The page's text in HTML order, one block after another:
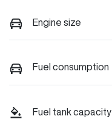
Engine size
Fuel consumption
Fuel tank capacity